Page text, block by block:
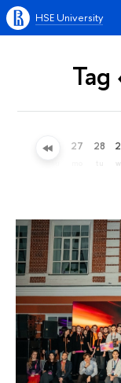
HSE University
Tag
26 27 28